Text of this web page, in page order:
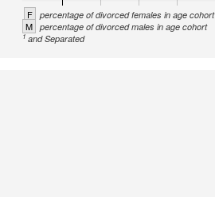
F percentage of divorced females in age cohort
M percentage of divorced males in age cohort
1and Separated